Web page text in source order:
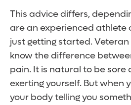
This advice differs,
are an experienced athlete
just getting started.
know the difference
pain. It is natural to be sore
exerting yourself. But when
your body telling you